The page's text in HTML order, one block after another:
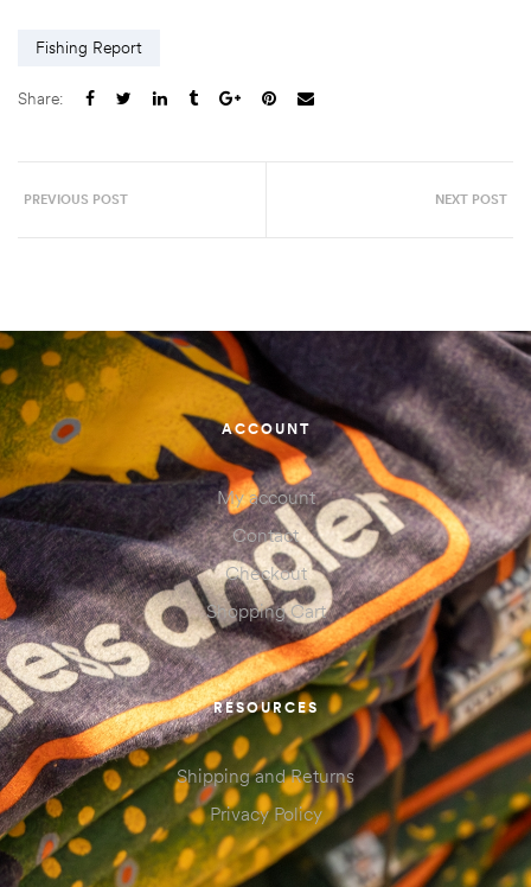
Fishing Report
Share:
PREVIOUS POST NEXT POST
ACCOUNT
My account
Contact
Checkout
Shopping Cart
RESOURCES
Shipping and Returns
Privacy Policy